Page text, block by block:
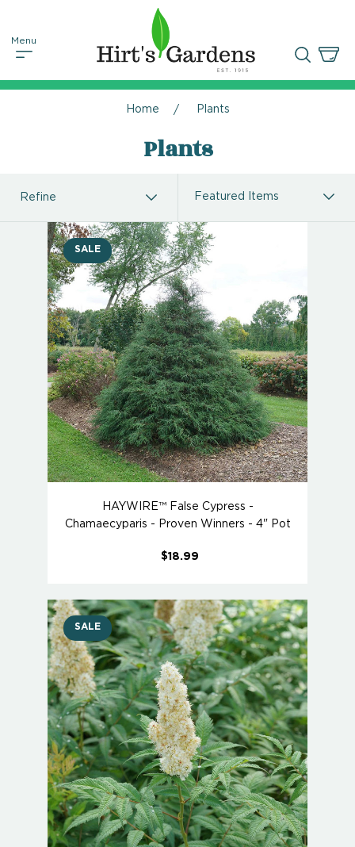
Home Plants
Plants
Refine
SALE
HAYWIRE™ False Cypress -
Chamaecyparis - Proven Winners - 4" Pot
$18.99
SALE